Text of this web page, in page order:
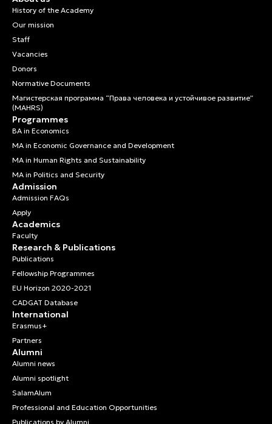
History of the Academy
Our mission
Staff
Vacancies
Donors
Normative Documents
Магистерская программа “Права человека и устойчивое развитие”
(MAHRS)
Programmes
BA in Economics
MA in Economic Governance and Development
MA in Human Rights and Sustainability
MA in Politics and Security
Admission
Admission FAQs
Apply
Academics
Faculty
Research & Publications
Publications
Fellowship Programmes
EU Horizon 2020-2021
CADGAT Database
International
Erasmus+
Partners
Alumni
Alumni news
Alumni spotlight
SalamAlum
Professional and Education Opportunities
Publications by Alumni